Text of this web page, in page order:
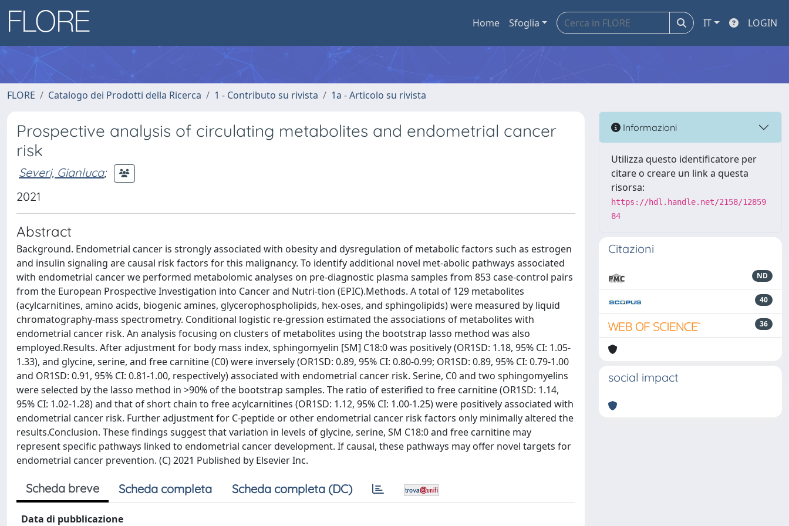
Home Sfoglia IT LOGIN
FLORE Catalogo dei Prodotti della Ricerca 1 - Contributo su rivista 1a - Articolo su rivista
Prospective analysis of circulating metabolites and endometrial cancer
risk
Severi, Gianluca;
2021
Abstract
Background. Endometrial cancer is strongly associated with obesity and dysregulation of metabolic factors such as estrogen
and insulin signaling are causal risk factors for this malignancy. To identify additional novel met-abolic pathways associated
with endometrial cancer we performed metabolomic analyses on pre-diagnostic plasma samples from 853 case-control pairs
from the European Prospective Investigation into Cancer and Nutri-tion (EPIC).Methods. A total of 129 metabolites
(acylcarnitines, amino acids, biogenic amines, glycerophospholipids, hex-oses, and sphingolipids) were measured by liquid
chromatography-mass spectrometry. Conditional logistic re-gression estimated the associations of metabolites with
endometrial cancer risk. An analysis focusing on clusters of metabolites using the bootstrap lasso method was also
employed.Results. After adjustment for body mass index, sphingomyelin [SM] C18:0 was positively (OR1SD: 1.18, 95% CI: 1.05-
1.33), and glycine, serine, and free carnitine (C0) were inversely (OR1SD: 0.89, 95% CI: 0.80-0.99; OR1SD: 0.89, 95% CI: 0.79-1.00
and OR1SD: 0.91, 95% CI: 0.81-1.00, respectively) associated with endometrial cancer risk. Serine, C0 and two sphingomyelins
were selected by the lasso method in >90% of the bootstrap samples. The ratio of esterified to free carnitine (OR1SD: 1.14,
95% CI: 1.02-1.28) and that of short chain to free acylcarnitines (OR1SD: 1.12, 95% CI: 1.00-1.25) were positively associated with
endometrial cancer risk. Further adjustment for C-peptide or other endometrial cancer risk factors only minimally altered the
results.Conclusion. These findings suggest that variation in levels of glycine, serine, SM C18:0 and free carnitine may
represent specific pathways linked to endometrial cancer development. If causal, these pathways may offer novel targets for
endometrial cancer prevention. (C) 2021 Published by Elsevier Inc.
Scheda breve Scheda completa Scheda completa (DC)
Data di pubblicazione
Informazioni
Utilizza questo identificatore per
citare o creare un link a questa
risorsa:
https://hdl.handle.net/2158/12859
84
Citazioni
ND
40
36
social impact